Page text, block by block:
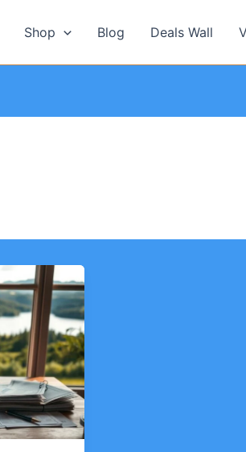
Shop Blog Deals Wall